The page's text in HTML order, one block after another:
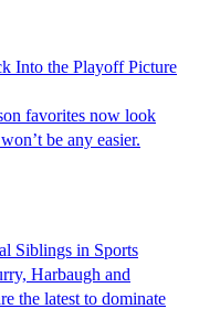
Into the Playoff Picture
favorites now look
be any easier.
Siblings in Sports
Harbaugh and
the latest to dominate